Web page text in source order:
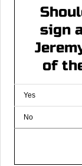
sign
of
Yes
No